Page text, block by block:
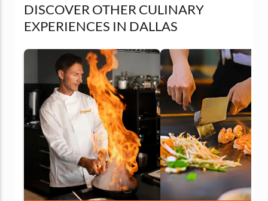
DISCOVER OTHER CULINARY
EXPERIENCES IN DALLAS